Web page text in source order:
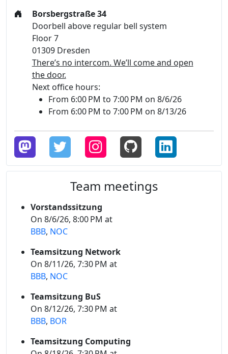
Borsbergstraße 34
Doorbell above regular bell system
Floor 7
01309 Dresden
There’s no intercom. We’ll come and open
the door.
Next office hours:
From 6:00 PM to 7:00 PM on 8/6/26
From 6:00 PM to 7:00 PM on 8/13/26
Team meetings
Vorstandssitzung
On 8/6/26, 8:00 PM at
BBB, NOC
Teamsitzung Network
On 8/11/26, 7:30 PM at
BBB, NOC
Teamsitzung BuS
On 8/12/26, 7:30 PM at
BBB, BOR
Teamsitzung Computing